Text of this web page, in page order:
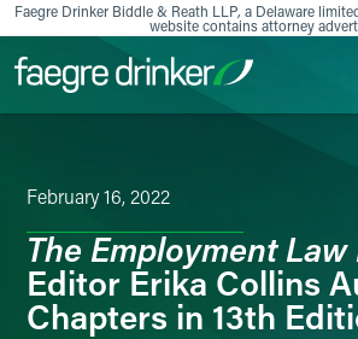
Skip to content
Faegre Drinker Biddle & Reath LLP, a Delaware
website contains attorney
February 16, 2022
The Employment Law
Editor Erika Collins
Chapters in 13th